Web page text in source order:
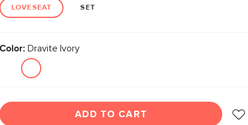
LOVESEAT SET
Color:Dravite Ivory
ADD TO CART